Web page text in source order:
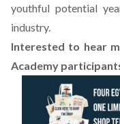
youthful potential
industry.
Interested to hear
Academy